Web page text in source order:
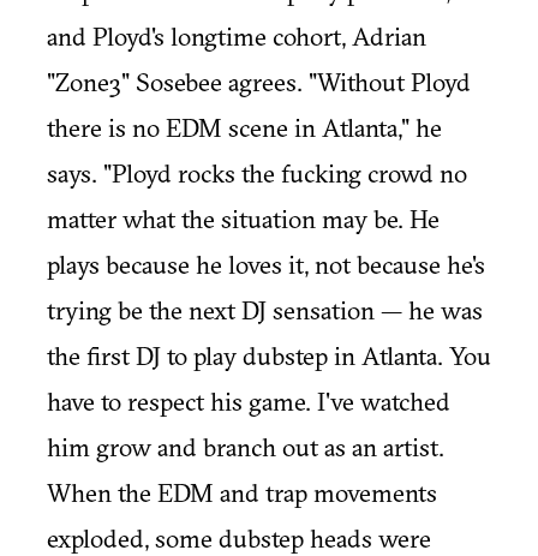
and Ployd's longtime cohort, Adrian
"Zone3" Sosebee agrees. "Without Ployd
there is no EDM scene in Atlanta," he
says. "Ployd rocks the fucking crowd no
matter what the situation may be. He
plays because he loves it, not because he's
trying be the next DJ sensation — he was
the first DJ to play dubstep in Atlanta. You
have to respect his game. I've watched
him grow and branch out as an artist.
When the EDM and trap movements
exploded, some dubstep heads were